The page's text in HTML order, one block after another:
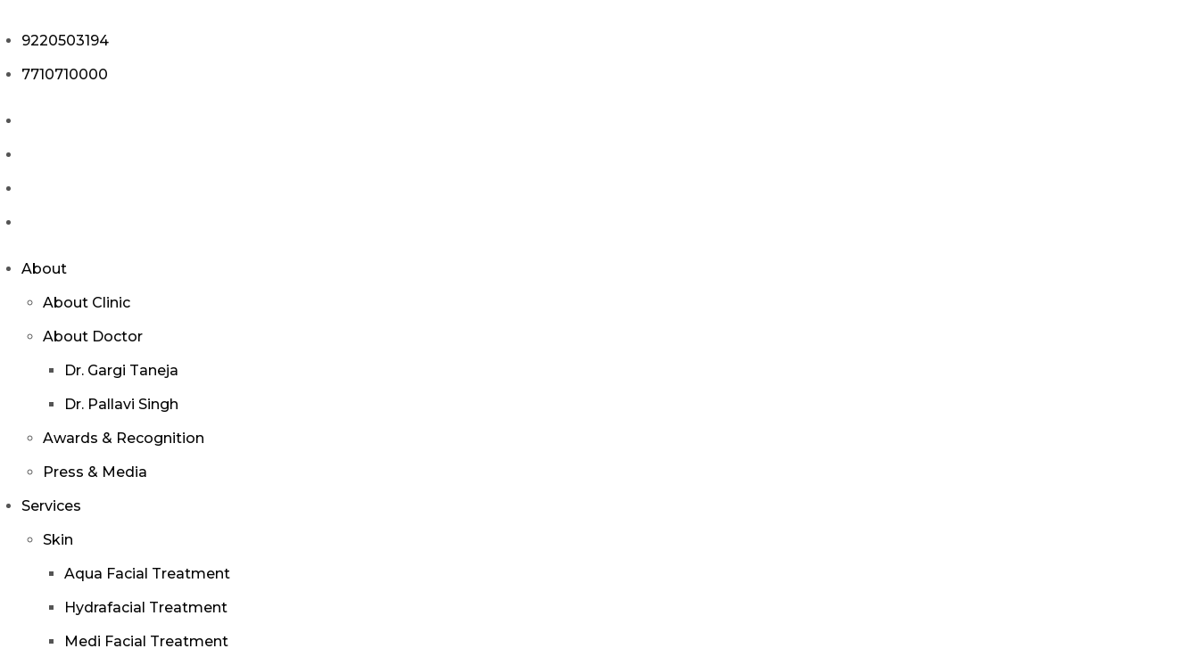
9220503194
7710710000
About
About Clinic
About Doctor
Dr. Gargi Taneja
Dr. Pallavi Singh
Awards & Recognition
Press & Media
Services
Skin
Aqua Facial Treatment
Hydrafacial Treatment
Medi Facial Treatment